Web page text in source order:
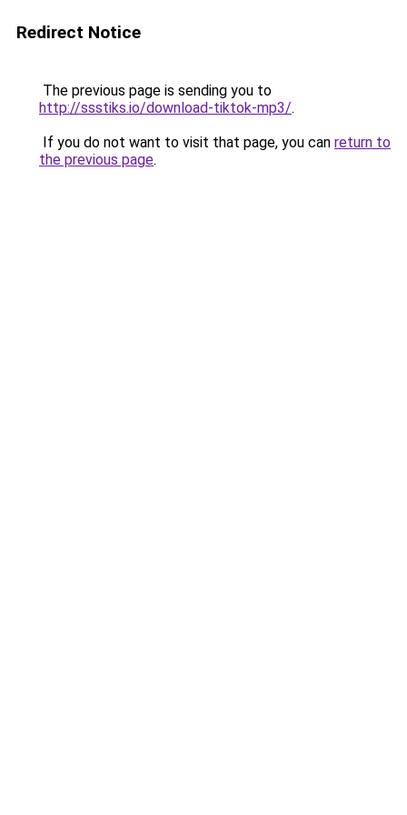
Redirect Notice
The previous page is sending you to
http://ssstiks.io/download-tiktok-mp3/.
If you do not want to visit that page, you can return to
the previous page.